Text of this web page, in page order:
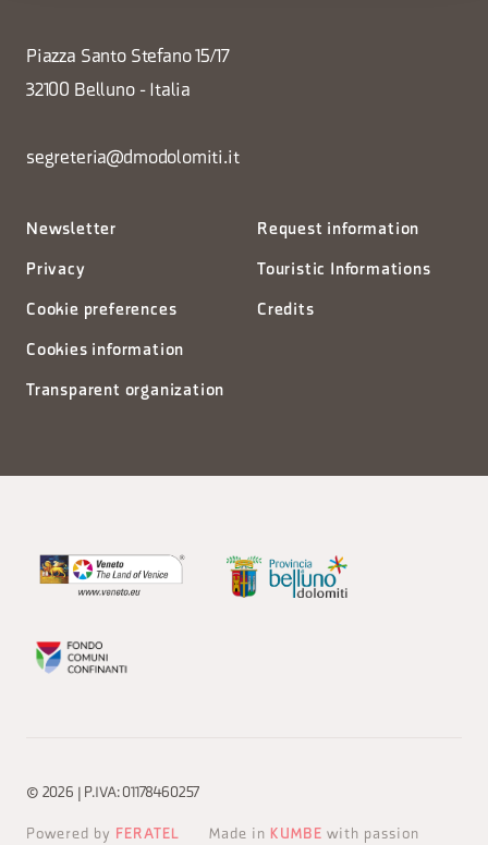
Piazza Santo Stefano 15/17
32100 Belluno - Italia
segreteria@dmodolomiti.it
Newsletter
Privacy
Cookie preferences
Cookies information
Transparent organization
Request information
Touristic Informations
Credits
© 2026 | P.IVA: 01178460257
Powered by FERATEL Made in KUMBE with passion